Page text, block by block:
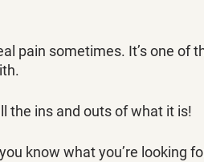
pain sometimes. It’s one of
the ins and outs of what it is!
know what you’re looking